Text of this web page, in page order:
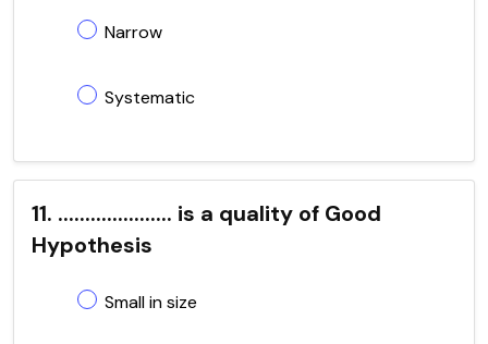
Narrow
Systematic
11. ..................... is a quality of Good
Hypothesis
Small in size